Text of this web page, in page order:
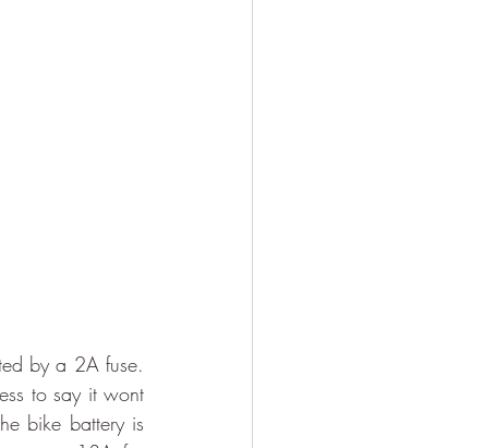
by a 2A fuse.
to say it wont
bike battery is